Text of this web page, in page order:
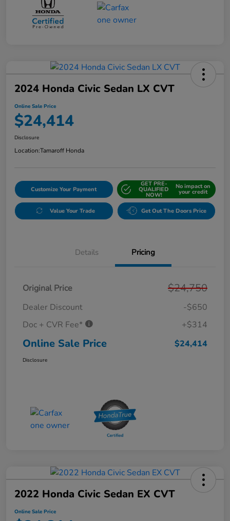
2024 Honda Civic Sedan LX CVT
Online Sale Price
$24,414
Disclosure
Location:Tamaroff Honda
Customize Your Payment
GET PRE-
QUALIFIED
NOW!
No impact on
your credit
Value Your Trade Get Out The Doors Price
Details Pricing
Original Price $24,750
Dealer Discount
-$650
Doc + CVR Fee*
+$314
Online Sale Price $24,414
Disclosure
2022 Honda Civic Sedan EX CVT
Online Sale Price